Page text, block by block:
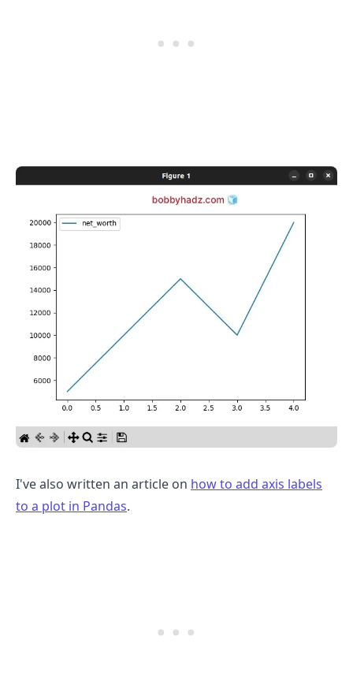
I've also written an article on how to add axis labels
to a plot in Pandas.